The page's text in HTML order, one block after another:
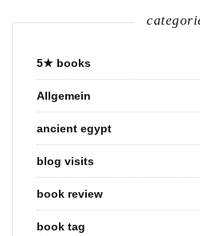
5★ books
Allgemein
ancient egypt
blog visits
book review
book tag